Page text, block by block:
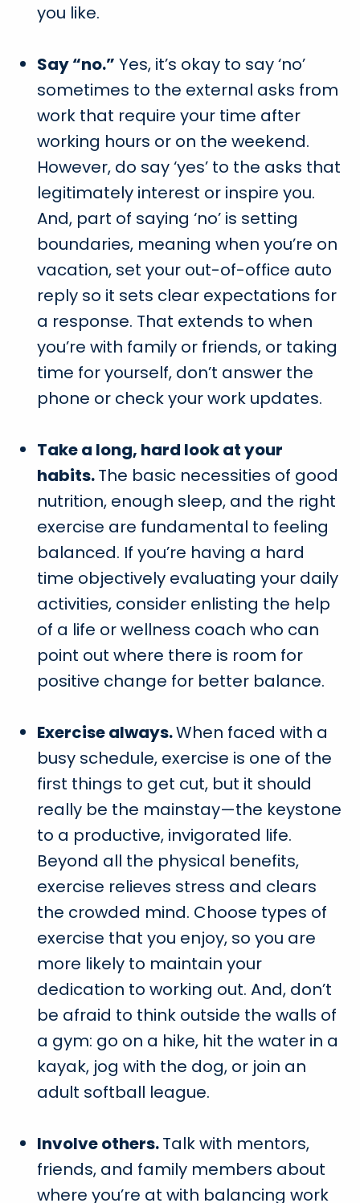
you like.
Say “no.” Yes, it’s okay to say ‘no’
sometimes to the external asks from
work that require your time after
working hours or on the weekend.
However, do say ‘yes’ to the asks that
legitimately interest or inspire you.
And, part of saying ‘no’ is setting
boundaries, meaning when you’re on
vacation, set your out-of-office auto
reply so it sets clear expectations for
a response. That extends to when
you’re with family or friends, or taking
time for yourself, don’t answer the
phone or check your work updates.
Take a long, hard look at your
habits.The basic necessities of good
nutrition, enough sleep, and the right
exercise are fundamental to feeling
balanced. If you’re having a hard
time objectively evaluating your daily
activities, consider enlisting the help
of a life or wellness coach who can
point out where there is room for
positive change for better balance.
Exercise always.When faced with a
busy schedule, exercise is one of the
first things to get cut, but it should
really be the mainstay—the keystone
to a productive, invigorated life.
Beyond all the physical benefits,
exercise relieves stress and clears
the crowded mind. Choose types of
exercise that you enjoy, so you are
more likely to maintain your
dedication to working out. And, don’t
be afraid to think outside the walls of
a gym: go on a hike, hit the water in a
kayak, jog with the dog, or join an
adult softball league.
Involve others.Talk with mentors,
friends, and family members about
where you’re at with balancing work